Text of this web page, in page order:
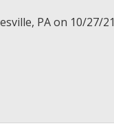
PA on 10/27/21